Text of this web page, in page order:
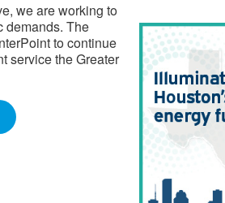
we are working to
demands. The
to continue
service the Greater